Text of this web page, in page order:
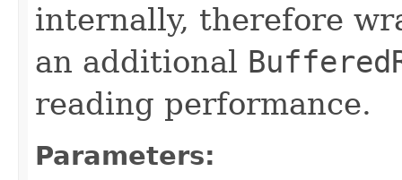
internally, therefore
an additional
reading performance.
Parameters: